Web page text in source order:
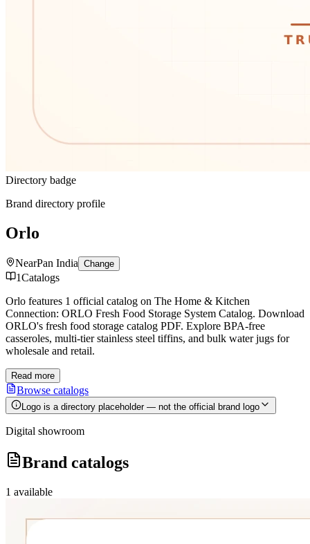
Directory badge
Brand directory profile
Orlo
NearPan India Change
1Catalogs
Orlo features 1 official catalog on The Home & Kitchen
Connection: ORLO Fresh Food Storage System Catalog. Download
ORLO's fresh food storage catalog PDF. Explore BPA-free
casseroles, multi-tier stainless steel tiffins, and bulk water jugs for
wholesale and retail.
Read more
Browse catalogs
Logo is a directory placeholder — not the official brand logo
Digital showroom
Brand catalogs
1 available